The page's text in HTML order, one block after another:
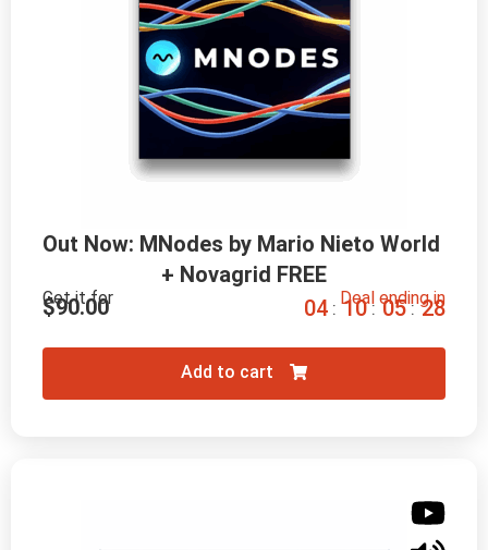
Out Now: MNodes by Mario Nieto World
+ Novagrid FREE
Get it for
$90.00 Deal ending in
04 : 10 : 05 : 27
Add to cart